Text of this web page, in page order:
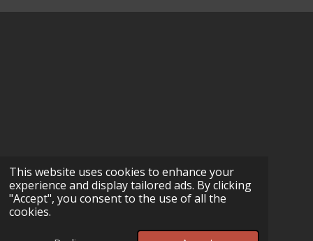
This website uses cookies to enhance your
experience and display tailored ads. By clicking
"Accept", you consent to the use of all the
cookies.